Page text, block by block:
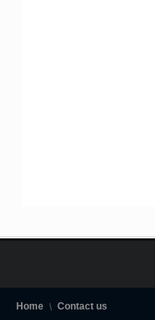
Home Contact us